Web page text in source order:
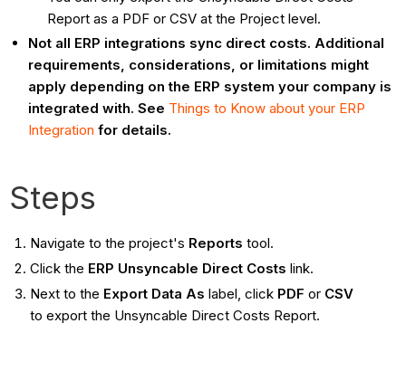
Report as a PDF or CSV at the Project level.
Not all ERP integrations sync direct costs. Additional
requirements, considerations, or limitations might
apply depending on the ERP system your company is
integrated with. See Things to Know about your ERP
Integration for details.
Steps
Navigate to the project's Reports tool.
Click the ERP Unsyncable Direct Costs link.
Next to the Export Data As label, click PDF or CSV
to export the Unsyncable Direct Costs Report.